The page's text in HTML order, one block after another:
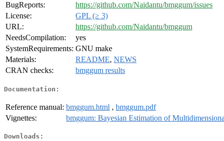
BugReports:
https://github.com/Naidantu/bmggum/issues
License:
GPL (≥ 3)
URL:
https://github.com/Naidantu/bmggum
NeedsCompilation:
yes
SystemRequirements: GNU make
Materials:
README, NEWS
CRAN checks:
bmggum results
Documentation:
Reference manual: bmggum.html , bmggum.pdf
Vignettes:
bmggum: Bayesian Estimation of
Downloads: